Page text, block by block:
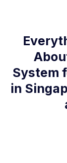
System
in